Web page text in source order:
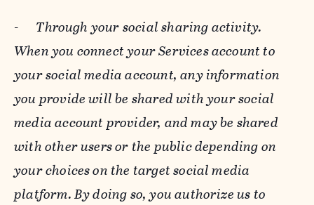
- Through your social sharing activity.
When you connect your Services account to
your social media account, any information
you provide will be shared with your social
media account provider, and may be shared
with other users or the public depending on
your choices on the target social media
platform. By doing so, you authorize us to